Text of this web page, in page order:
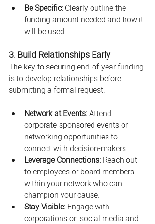
Be Specific: Clearly outline the
funding amount needed and how it
will be used.
3. Build Relationships Early
The key to securing end-of-year funding
is to develop relationships before
submitting a formal request.
Network at Events: Attend
corporate-sponsored events or
networking opportunities to
connect with decision-makers.
Leverage Connections: Reach out
to employees or board members
within your network who can
champion your cause.
Stay Visible: Engage with
corporations on social media and